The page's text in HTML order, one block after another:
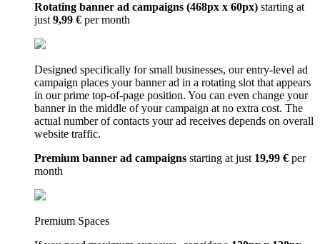
Rotating banner ad campaigns (468px x 60px) starting at
just9,99 € per month
Designed specifically for small businesses, our entry-level ad
campaign places your banner ad in a rotating slot that appears
in our prime top-of-page position. You can even change your
banner in the middle of your campaign at no extra cost. The
actual number of contacts your ad receives depends on overall
website traffic.
Premium banner ad campaigns starting at just 19,99 € per
month
Premium Spaces